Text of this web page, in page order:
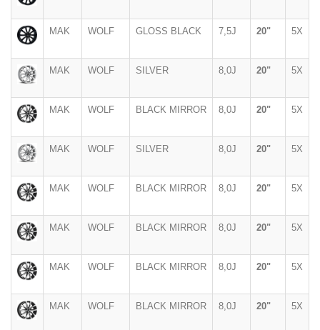
MAK WOLF GLOSS BLACK 7,5J 20" 5X
MAK WOLF SILVER 8,0J 20" 5X
MAK WOLF BLACK MIRROR 8,0J 20" 5X
MAK WOLF SILVER 8,0J 20" 5X
MAK WOLF BLACK MIRROR 8,0J 20" 5X
MAK WOLF BLACK MIRROR 8,0J 20" 5X
MAK WOLF BLACK MIRROR 8,0J 20" 5X
MAK WOLF BLACK MIRROR 8,0J 20" 5X